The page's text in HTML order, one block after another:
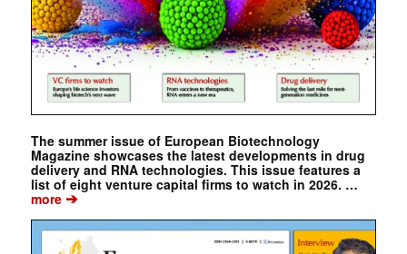
The summer issue of European Biotechnology
Magazine showcases the latest developments in drug
delivery and RNA technologies. This issue features a
list of eight venture capital firms to watch in 2026. …
more➔